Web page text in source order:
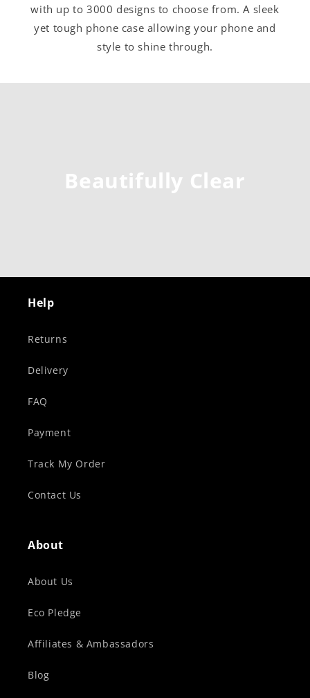
with up to 3000 designs to choose from. A sleek
yet tough phone case allowing your phone and
style to shine through.
Beautifully Clear
Help
Returns
Delivery
FAQ
Payment
Track My Order
Contact Us
About
About Us
Eco Pledge
Affiliates & Ambassadors
Blog